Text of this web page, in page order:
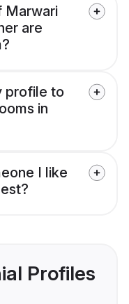
Marwari
are
profile to
in
I like
Profiles